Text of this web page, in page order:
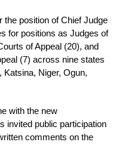
the position of Chief Judge
for positions as Judges of
of Appeal (20), and
(7) across nine states
Katsina, Niger, Ogun,
with the new
invited public participation
comments on the